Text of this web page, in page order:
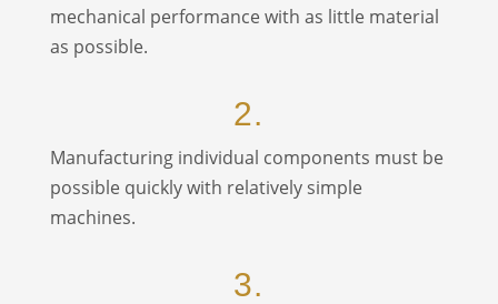
mechanical performance with as little material
as possible.
2.
Manufacturing individual components must be
possible quickly with relatively simple
machines.
3.